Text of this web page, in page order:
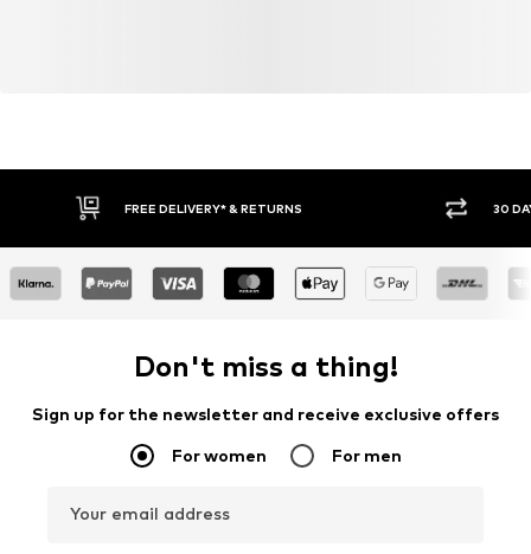
FREE DELIVERY* & RETURNS 30
Don't miss a thing!
Sign up for the newsletter and receive exclusive offers
For women For men
Your email address